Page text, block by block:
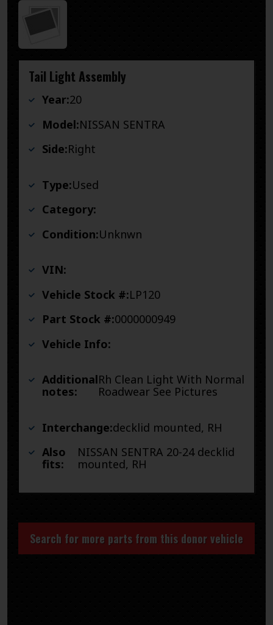
Tail Light Assembly
Year:20
Model:NISSAN SENTRA
Side:Right
Type:Used
Category:
Condition:Unknwn
VIN:
Vehicle Stock #:LP120
Part Stock #:0000000949
Vehicle Info:
Additional
notes:
Rh Clean Light With Normal
Roadwear See Pictures
Interchange:decklid mounted, RH
Also
fits:
NISSAN SENTRA 20-24 decklid
mounted, RH
Search for more parts from this donor vehicle